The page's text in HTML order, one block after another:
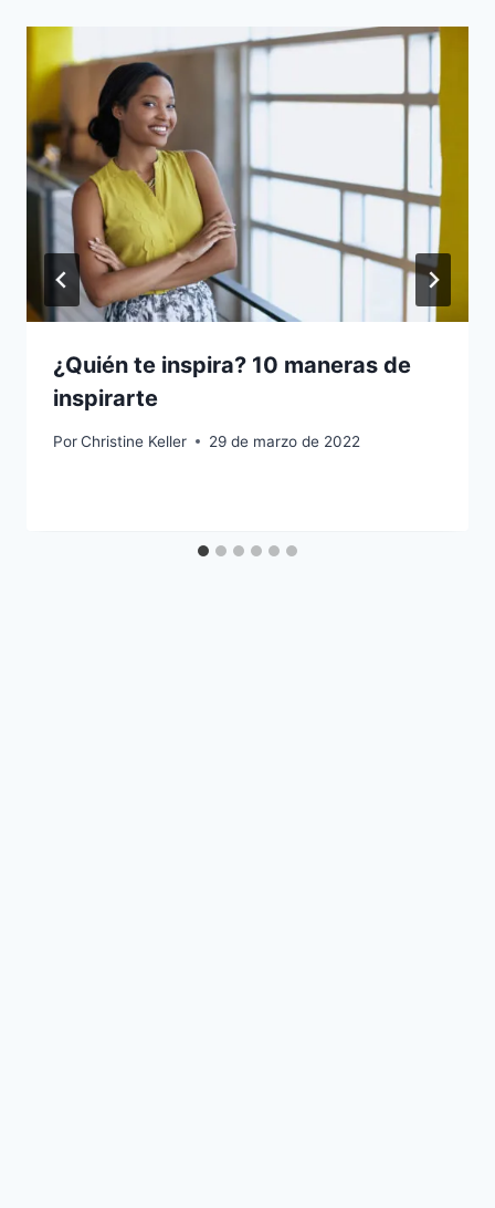
¿Quién te inspira? 10 maneras de
inspirarte
PorChristine Keller 29 de marzo de 2022